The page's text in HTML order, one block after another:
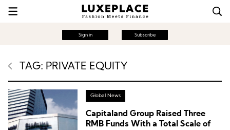
Sign in Subscribe
TAG: PRIVATE EQUITY
Global News
Capitaland Group Raised Three
RMB Funds With a Total Scale of